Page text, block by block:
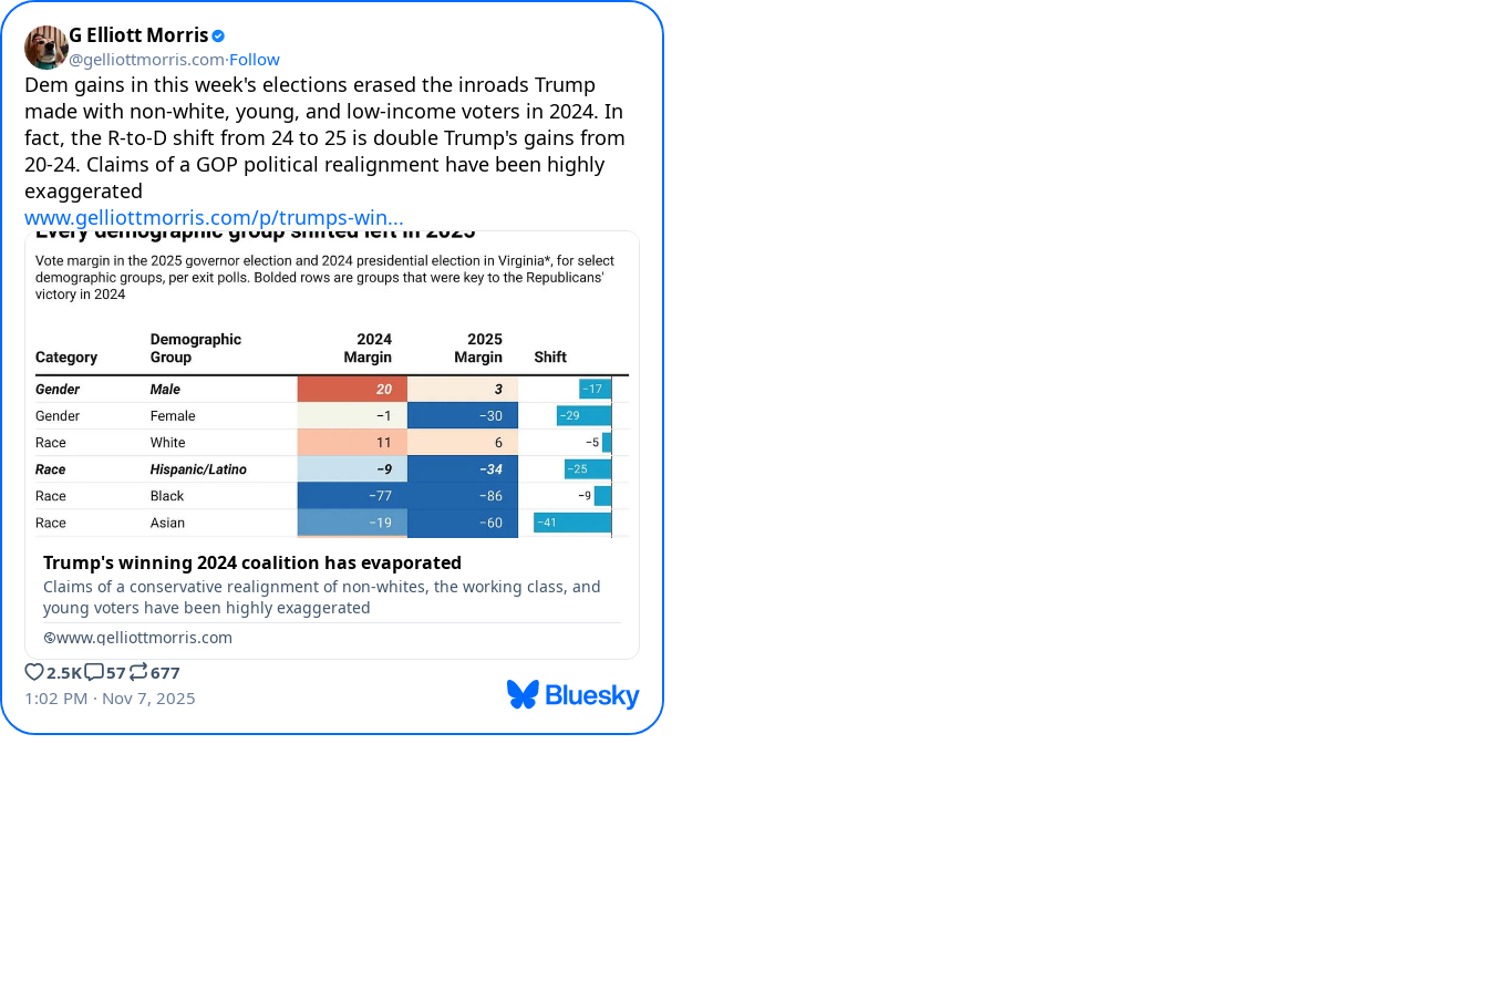
G Elliott Morris
@gelliottmorris.com·Follow
Dem gains in this week's elections erased the inroads Trump
made with non-white, young, and low-income voters in 2024. In
fact, the R-to-D shift from 24 to 25 is double Trump's gains from
20-24. Claims of a GOP political realignment have been highly
www.gelliottmorris.com/p/trumps-win...
Trump's winning 2024 coalition has evaporated
Claims of a conservative realignment of non-whites, the working class, and
young voters have been highly exaggerated
www.gelliottmorris.com
2.5K 57
677
1:02 PM · Nov 7, 2025